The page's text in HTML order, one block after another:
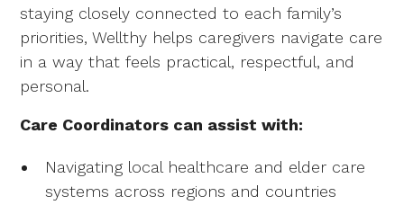
staying closely connected to each family’s
priorities, Wellthy helps caregivers navigate care
in a way that feels practical, respectful, and
personal.
Care Coordinators can assist with:
Navigating local healthcare and elder care
systems across regions and countries